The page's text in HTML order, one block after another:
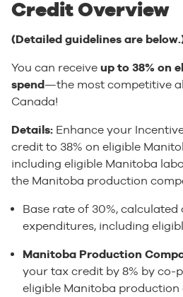
Credit Overview
(Detailed guidelines are
You can receive up to 38% on
spend—the most competitive
Canada!
Details: Enhance your
credit to 38% on eligible
including eligible Manitoba
the Manitoba production
Base rate of 30%,
expenditures, including
Manitoba Production
your tax credit by 8% by co-
eligible Manitoba production